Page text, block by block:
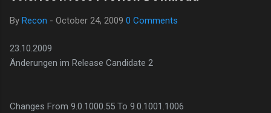
debt. Stay tuned. The audit never stops. Status: Moving Out.
By Recon - October 24, 2009 0 Comments
23.10.2009
Änderungen im Release Candidate 2
Changes From 9.0.1000.55 To 9.0.1001.1006